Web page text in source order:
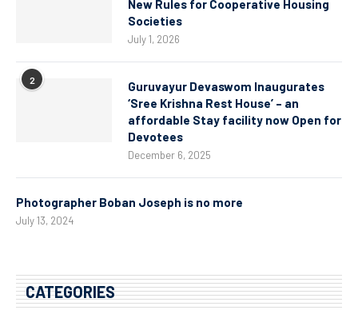
New Rules for Cooperative Housing
Societies
July 1, 2026
2
Guruvayur Devaswom Inaugurates
‘Sree Krishna Rest House’ – an
affordable Stay facility now Open for
Devotees
December 6, 2025
Photographer Boban Joseph is no more
July 13, 2024
CATEGORIES